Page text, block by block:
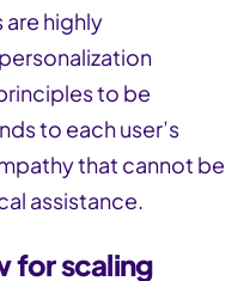
are highly
to be
to each user’s
that cannot be
assistance.
for scaling